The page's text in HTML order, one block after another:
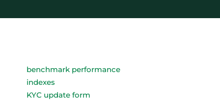
benchmark performance
indexes
KYC update form